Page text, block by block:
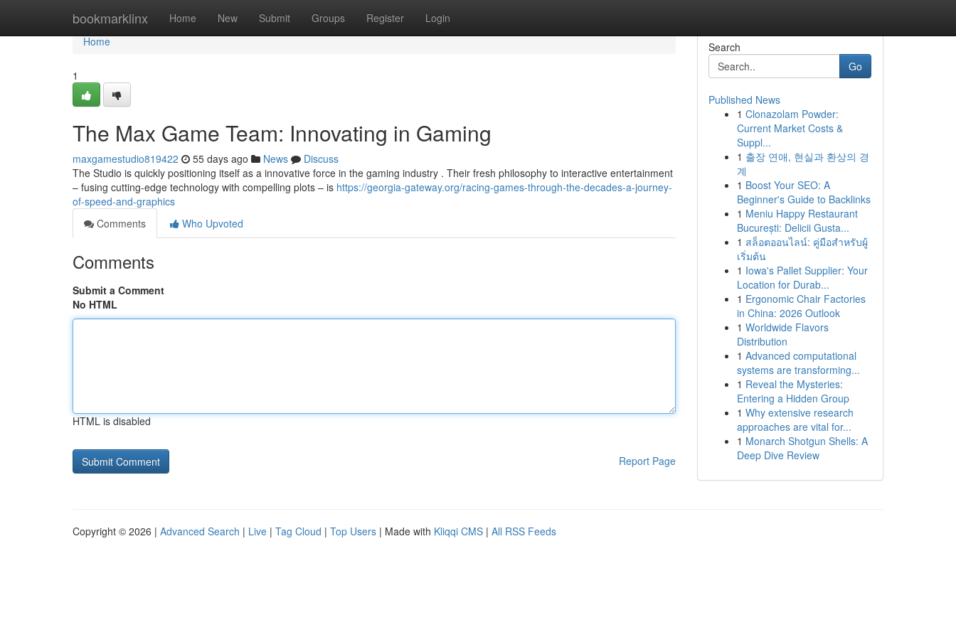
bookmarklinx Home New Submit Groups Register Login
Home
Home
1
The Max Game Team: Innovating in Gaming
maxgamestudio819422 55 days ago News
Discuss
The Studio is quickly positioning itself as a innovative force in the gaming industry . Their fresh philosophy to interactive entertainment
– fusing cutting-edge technology with compelling plots – is https://georgia-gateway.org/racing-games-through-the-decades-a-journey-
of-speed-and-graphics
Comments
Who Upvoted
Comments
Submit a Comment
No HTML
HTML is disabled
Report Page
Search
Go
Published News
1 Clonazolam Powder:
Current Market Costs &
Suppl...
1 출장 연애, 현실과 환상의 경
계
1 Boost Your SEO: A
Beginner's Guide to Backlinks
1 Meniu Happy Restaurant
București: Delicii Gusta...
1 สล็อตออนไลน์: คู่มือสำหรับผู้
เริ่มต้น
1 Iowa's Pallet Supplier: Your
Location for Durab...
1 Ergonomic Chair Factories
in China: 2026 Outlook
1 Worldwide Flavors
Distribution
1 Advanced computational
systems are transforming...
1 Reveal the Mysteries:
Entering a Hidden Group
1 Why extensive research
approaches are vital for...
1 Monarch Shotgun Shells: A
Deep Dive Review
Copyright © 2026 | Advanced Search | Live | Tag Cloud | Top Users | Made with Kliqqi CMS | All RSS Feeds